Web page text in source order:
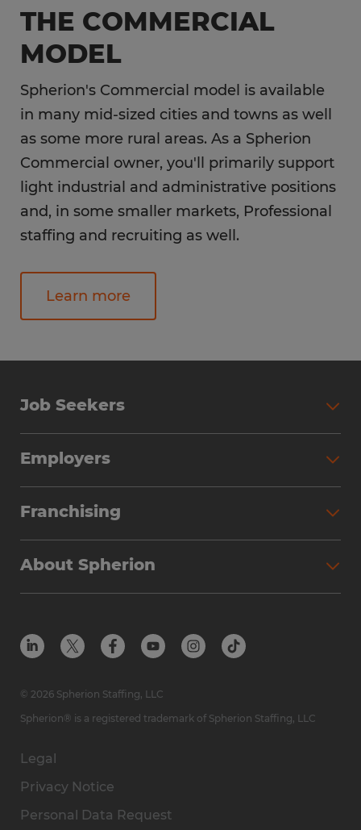
THE COMMERCIAL
MODEL
Spherion's Commercial model is available
in many mid-sized cities and towns as well
as some more rural areas. As a Spherion
Commercial owner, you'll primarily support
light industrial and administrative positions
and, in some smaller markets, Professional
staffing and recruiting as well.
Learn more
Job Seekers
Employers
Franchising
About Spherion
Legal
Privacy Notice
Personal Data Request
© 2026 Spherion Staffing, LLC
Spherion® is a registered trademark of Spherion Staffing, LLC